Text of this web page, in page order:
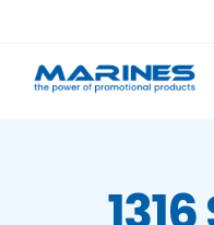
content
Printing technologies